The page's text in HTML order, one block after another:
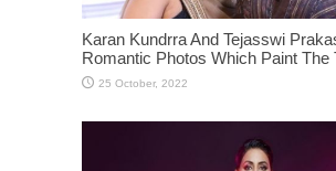
Karan Kundrra And Tejasswi
Romantic Photos Which Paint The